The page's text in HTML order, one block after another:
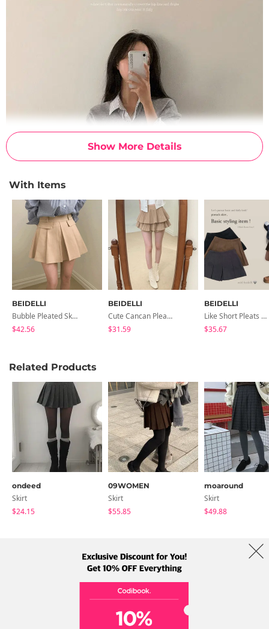
Show More Details
With Items
BEIDELLI
Bubble Pleated Skirt
$42.56
BEIDELLI
Cute Cancan Pleated Skirt Pants
$31.59
BEIDELLI
Like Short Pleats Skirt Pants & Skirt
$35.67
Related Products
ondeed
Skirt
$24.15
09WOMEN
Skirt
$55.85
moaround
Skirt
$49.88
Term Policy Shipping Info
Address: A-301, 114, Gasan digital 2-ro, Geumcheon-gu, Seoul